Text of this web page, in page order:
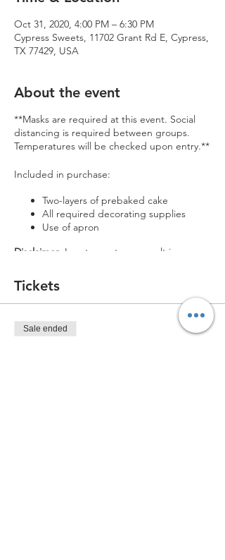
Oct 31, 2020, 4:00 PM – 6:30 PM
Cypress Sweets, 11702 Grant Rd E, Cypress,
TX 77429, USA
About the event
**Masks are required at this event. Social
distancing is required between groups.
Temperatures will be checked upon entry.**
Included in purchase:
Two-layers of prebaked cake
All required decorating supplies
Use of apron
Disclaimer : Low turnout may result in
cancellation due to turnout, all tickets will
be refunded or moved to a different date.
No refunds will be issued after purchase
unless canceled by The CreATEery.
Tickets
Sale ended